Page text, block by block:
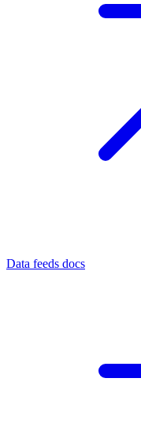
Data feeds docs